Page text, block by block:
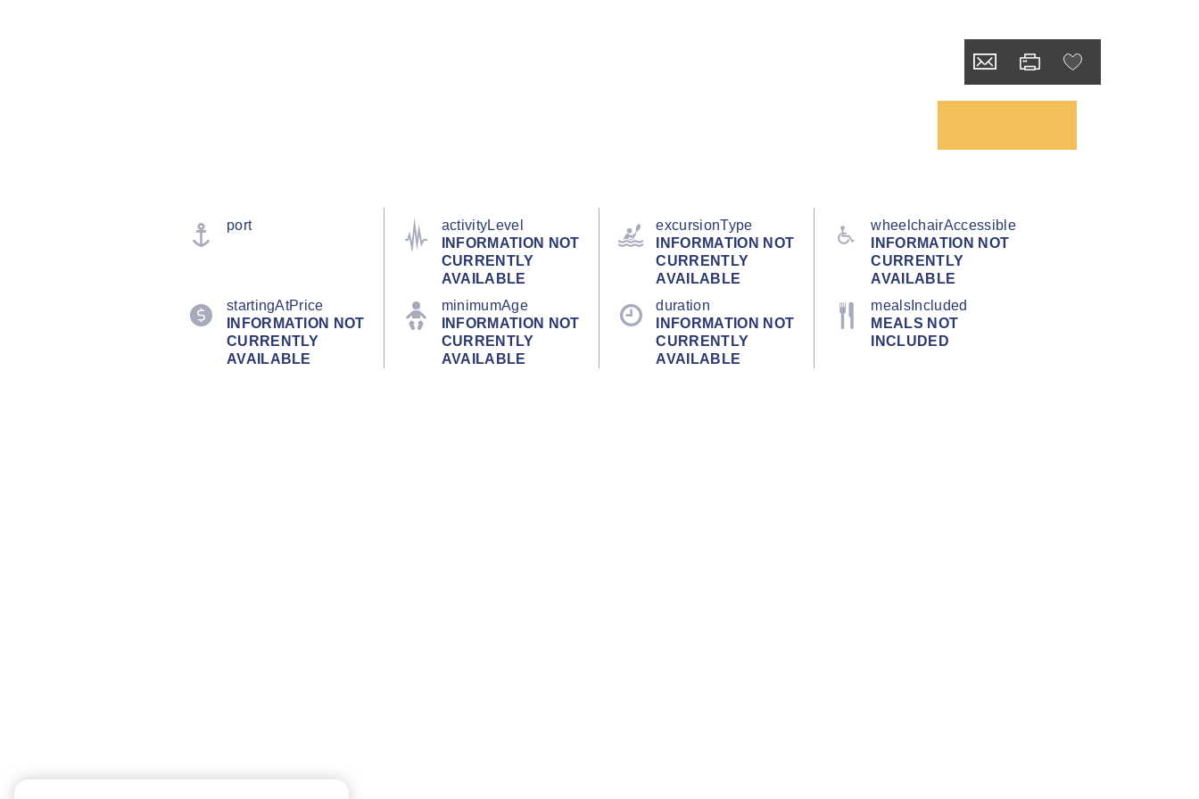
port
activityLevel
INFORMATION NOT
CURRENTLY
AVAILABLE
excursionType
INFORMATION NOT
CURRENTLY
AVAILABLE
wheelchairAccessible
INFORMATION NOT
CURRENTLY
AVAILABLE
startingAtPrice
INFORMATION NOT
CURRENTLY
AVAILABLE
minimumAge
INFORMATION NOT
CURRENTLY
AVAILABLE
duration
INFORMATION NOT
CURRENTLY
AVAILABLE
mealsIncluded
MEALS NOT
INCLUDED